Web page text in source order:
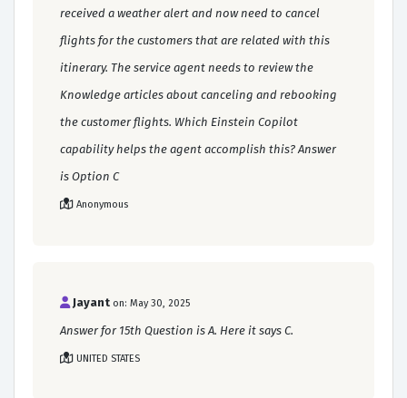
received a weather alert and now need to cancel
flights for the customers that are related with this
itinerary. The service agent needs to review the
Knowledge articles about canceling and rebooking
the customer flights. Which Einstein Copilot
capability helps the agent accomplish this? Answer
is Option C
Anonymous
Jayant on: May 30, 2025
Answer for 15th Question is A. Here it says C.
UNITED STATES